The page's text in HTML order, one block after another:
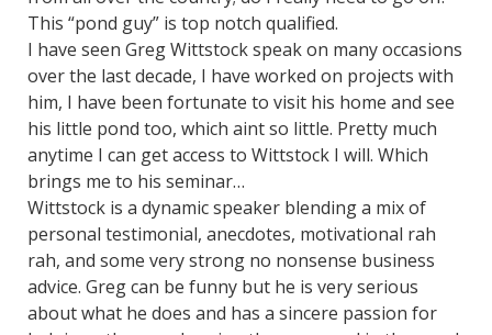
This “pond guy” is top notch qualified.
I have seen Greg Wittstock speak on many occasions
over the last decade, I have worked on projects with
him, I have been fortunate to visit his home and see
his little pond too, which aint so little. Pretty much
anytime I can get access to Wittstock I will. Which
brings me to his seminar…
Wittstock is a dynamic speaker blending a mix of
personal testimonial, anecdotes, motivational rah
rah, and some very strong no nonsense business
advice. Greg can be funny but he is very serious
about what he does and has a sincere passion for